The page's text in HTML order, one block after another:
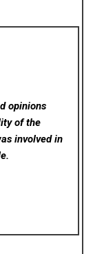
opinions
of the
involved in